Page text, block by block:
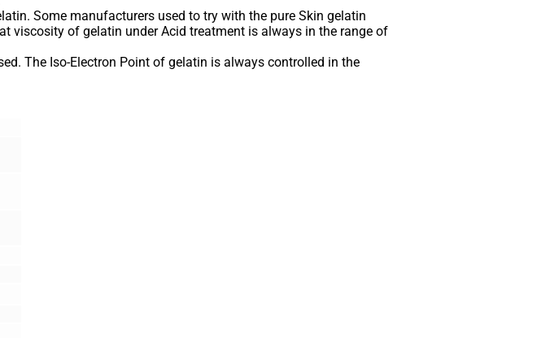
Some manufacturers used to try with the pure Skin gelatin
viscosity of gelatin under Acid treatment is always in the range of
The Iso-Electron Point of gelatin is always controlled in the